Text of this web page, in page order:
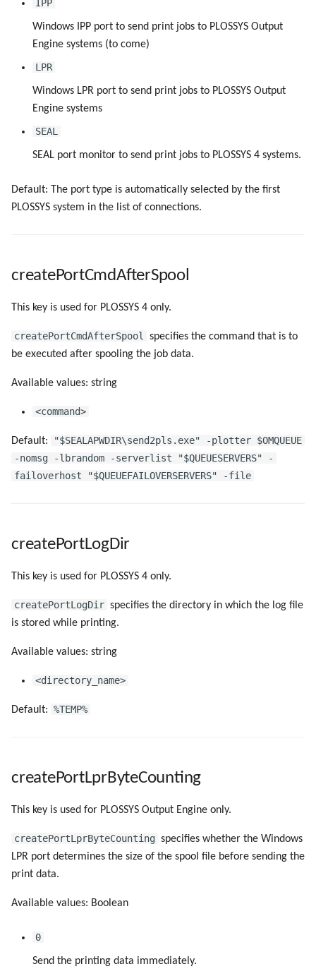
IPP
Windows IPP port to send print jobs to PLOSSYS Output
Engine systems (to come)
LPR
Windows LPR port to send print jobs to PLOSSYS Output
Engine systems
SEAL
SEAL port monitor to send print jobs to PLOSSYS 4 systems.
Default: The port type is automatically selected by the first
PLOSSYS system in the list of connections.
createPortCmdAfterSpool
This key is used for PLOSSYS 4 only.
createPortCmdAfterSpool
specifies the command that is to
be executed after spooling the job data.
Available values: string
<command>
Default:
"$SEALAPWDIR\send2pls.exe" -plotter $OMQUEUE
-nomsg -lbrandom -serverlist "$QUEUESERVERS" -
failoverhost "$QUEUEFAILOVERSERVERS" -file
createPortLogDir
This key is used for PLOSSYS 4 only.
createPortLogDir specifies the directory in which the log file
is stored while printing.
Available values: string
<directory_name>
Default: %TEMP%
createPortLprByteCounting
This key is used for PLOSSYS Output Engine only.
createPortLprByteCounting specifies whether the Windows
LPR port determines the size of the spool file before sending the
print data.
Available values: Boolean
0
Send the printing data immediately.